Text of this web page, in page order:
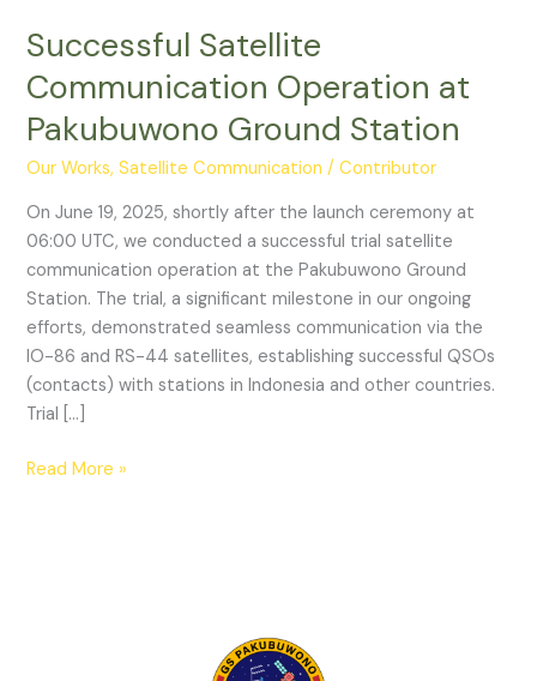
Successful Satellite
Communication Operation at
Pakubuwono Ground Station
Our Works,Satellite Communication /Contributor
On June 19, 2025, shortly after the launch ceremony at
06:00 UTC, we conducted a successful trial satellite
communication operation at the Pakubuwono Ground
Station. The trial, a significant milestone in our ongoing
efforts, demonstrated seamless communication via the
IO-86 and RS-44 satellites, establishing successful QSOs
(contacts) with stations in Indonesia and other countries.
Trial […]
Successful
Read More »